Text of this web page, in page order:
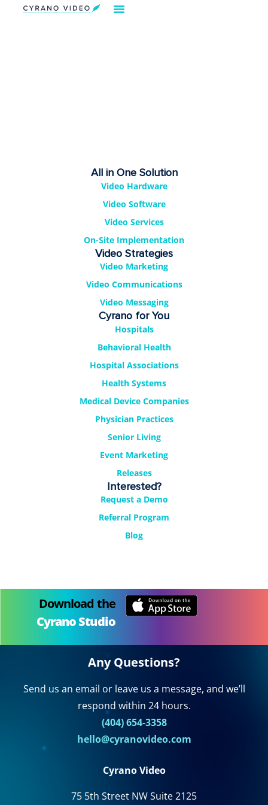
All in One Solution
Video Hardware
Video Software
Video Services
On-Site Implementation
Video Strategies
Video Marketing
Video Communications
Video Messaging
Cyrano for You
Hospitals
Behavioral Health
Hospital Associations
Health Systems
Medical Device Companies
Physician Practices
Senior Living
Event Marketing
Releases
Interested?
Request a Demo
Referral Program
Blog
Download the
Cyrano Studio
Any Questions?
Send us an email or leave us a message, and we’ll
respond within 24 hours.
(404) 654-3358
hello@cyranovideo.com
Cyrano Video
75 5th Street NW Suite 2125